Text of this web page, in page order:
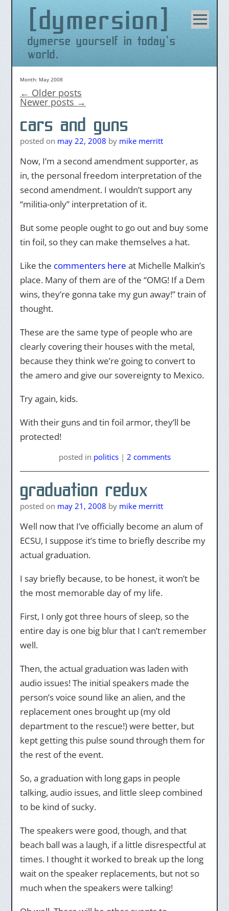
dymersion
dymerse yourself in today's
world.
content
Month: May 2008
← Older posts
Newer posts →
cars and guns
posted on may 22, 2008 by mike merritt
Now, I’m a second amendment supporter, as
in, the personal freedom interpretation of the
second amendment. I wouldn’t support any
“militia-only” interpretation of it.
But some people ought to go out and buy some
tin foil, so they can make themselves a hat.
Like the commenters here at Michelle Malkin’s
place. Many of them are of the “OMG! If a Dem
wins, they’re gonna take my gun away!” train of
thought.
These are the same type of people who are
clearly covering their houses with the metal,
because they think we’re going to convert to
the amero and give our sovereignty to Mexico.
Try again, kids.
With their guns and tin foil armor, they’ll be
protected!
posted in politics | 2 comments
graduation redux
posted on may 21, 2008 by mike merritt
Well now that I’ve officially become an alum of
ECSU, I suppose it’s time to briefly describe my
actual graduation.
I say briefly because, to be honest, it won’t be
the most memorable day of my life.
First, I only got three hours of sleep, so the
entire day is one big blur that I can’t remember
well.
Then, the actual graduation was laden with
audio issues! The initial speakers made the
person’s voice sound like an alien, and the
replacement ones brought up (my old
department to the rescue!) were better, but
kept getting this pulse sound through them for
the rest of the event.
So, a graduation with long gaps in people
talking, audio issues, and little sleep combined
to be kind of sucky.
The speakers were good, though, and that
beach ball was a laugh, if a little disrespectful at
times. I thought it worked to break up the long
wait on the speaker replacements, but not so
much when the speakers were talking!